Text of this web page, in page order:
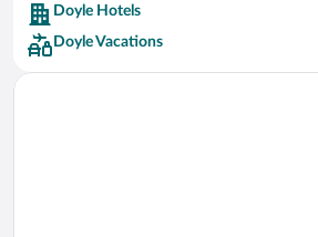
Car rentals in Barcelona
Car rentals in San Francisco
Car rentals in San Diego County
Doyle Hotels
Doyle Vacations